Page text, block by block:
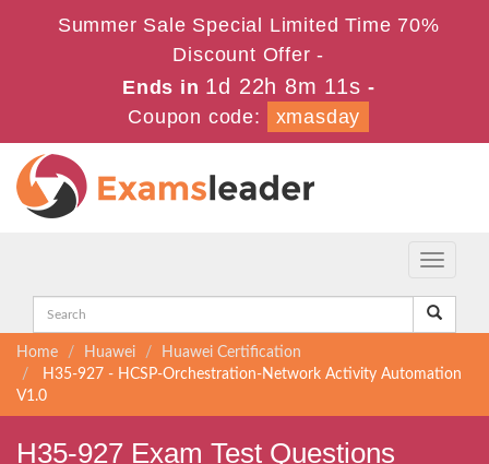
Summer Sale Special Limited Time 70%
Discount Offer -
Ends in 1d 22h 8m 10s -
Coupon code:
xmasday
Toggle
Home Huawei
Huawei Certification
H35-927 - HCSP-Orchestration-Network Activity Automation
V1.0
H35-927 Exam Test Questions